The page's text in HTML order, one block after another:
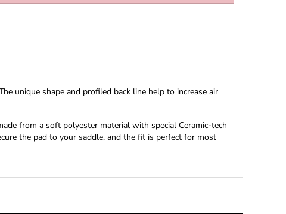
unique shape and profiled back line help to increase air
from a soft polyester material with special Ceramic-tech
the pad to your saddle, and the fit is perfect for most